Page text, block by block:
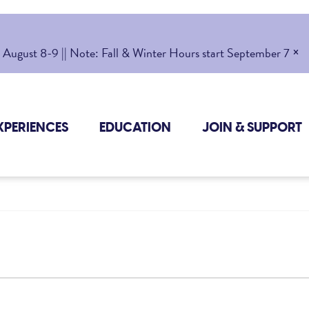
8-9 || Note: Fall & Winter Hours start September 7 ×
EDUCATION JOIN & SUPPORT